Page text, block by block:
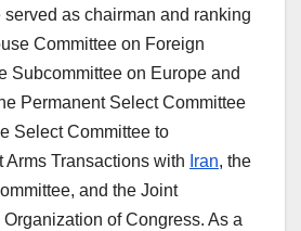
as chairman and ranking
Committee on Foreign
Subcommittee on Europe and
Permanent Select Committee
Select Committee to
Arms Transactions with Iran, the
and the Joint
of Congress. As a